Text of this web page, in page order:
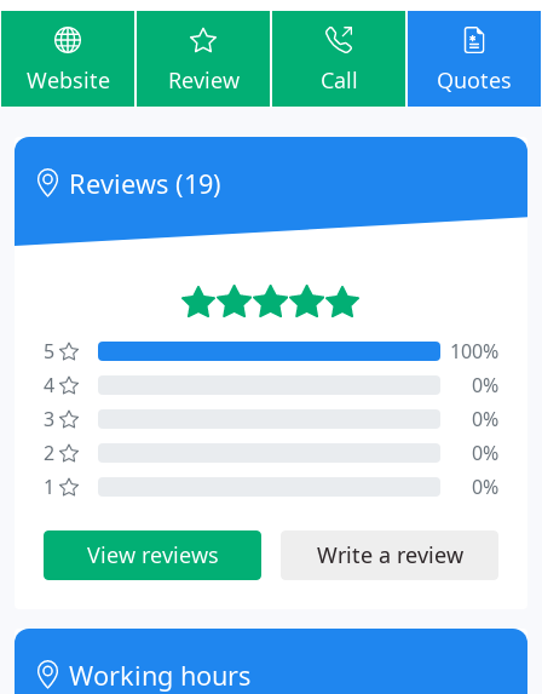
Website Review Call Quotes
Reviews (19)
5
100%
4
0%
3
0%
2
0%
1
0%
View reviews Write a review
Working hours